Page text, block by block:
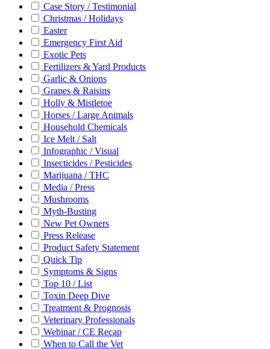
Case Story / Testimonial
Christmas / Holidays
Easter
Emergency First Aid
Exotic Pets
Fertilizers & Yard Products
Garlic & Onions
Grapes & Raisins
Holly & Mistletoe
Horses / Large Animals
Household Chemicals
Ice Melt / Salt
Infographic / Visual
Insecticides / Pesticides
Marijuana / THC
Media / Press
Mushrooms
Myth-Busting
New Pet Owners
Press Release
Product Safety Statement
Quick Tip
Symptoms & Signs
Top 10 / List
Toxin Deep Dive
Treatment & Prognosis
Veterinary Professionals
Webinar / CE Recap
When to Call the Vet